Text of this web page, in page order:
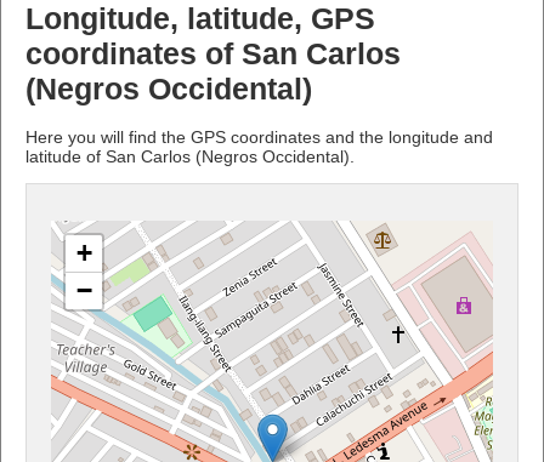
Longitude, latitude, GPS
coordinates of San Carlos
(Negros Occidental)
Here you will find the GPS coordinates and the longitude and
latitude of San Carlos (Negros Occidental).
+
−